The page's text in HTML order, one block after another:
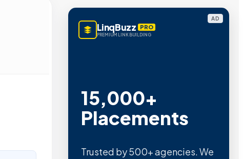
AD
LinqBuzz PRO
PREMIUM LINK BUILDING
15,000+
Placements
Trusted by 500+ agencies. We